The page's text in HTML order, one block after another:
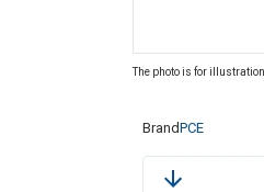
The photo is for
BrandPCE